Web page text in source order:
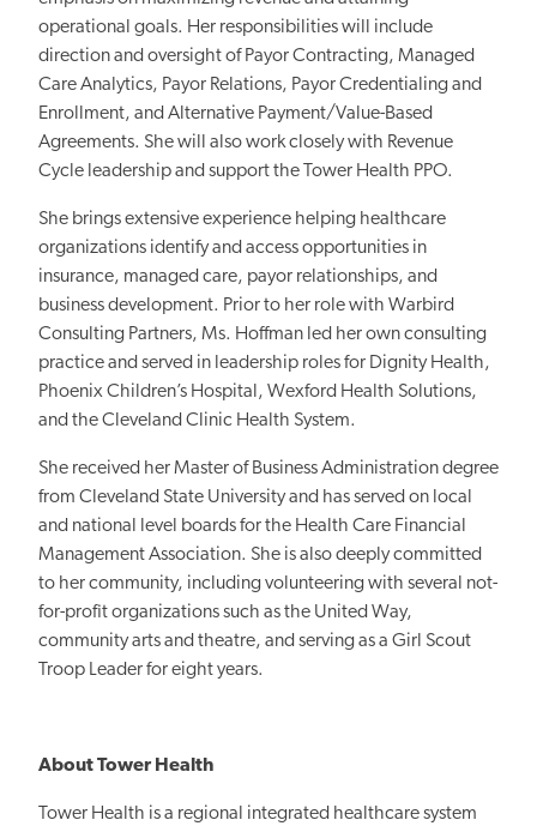
operational goals. Her responsibilities will include
direction and oversight of Payor Contracting, Managed
Care Analytics, Payor Relations, Payor Credentialing and
Enrollment, and Alternative Payment/Value-Based
Agreements. She will also work closely with Revenue
Cycle leadership and support the Tower Health PPO.
She brings extensive experience helping healthcare
organizations identify and access opportunities in
insurance, managed care, payor relationships, and
business development. Prior to her role with Warbird
Consulting Partners, Ms. Hoffman led her own consulting
practice and served in leadership roles for Dignity Health,
Phoenix Children’s Hospital, Wexford Health Solutions,
and the Cleveland Clinic Health System.
She received her Master of Business Administration degree
from Cleveland State University and has served on local
and national level boards for the Health Care Financial
Management Association. She is also deeply committed
to her community, including volunteering with several not-
for-profit organizations such as the United Way,
community arts and theatre, and serving as a Girl Scout
Troop Leader for eight years.
About Tower Health
Tower Health is a regional integrated healthcare system